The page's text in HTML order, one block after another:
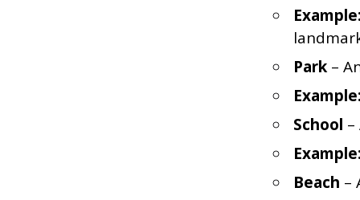
Example:
Park –
Example:
School
Example:
Beach –